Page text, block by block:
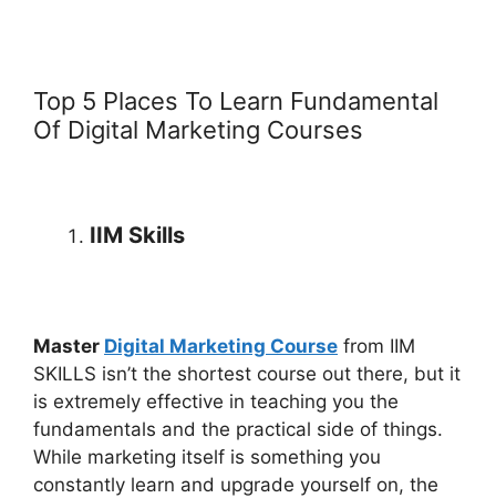
Top 5 Places To Learn Fundamental
Of Digital Marketing Courses
IIM Skills
Master Digital Marketing Course from IIM
SKILLS isn’t the shortest course out there, but it
is extremely effective in teaching you the
fundamentals and the practical side of things.
While marketing itself is something you
constantly learn and upgrade yourself on, the